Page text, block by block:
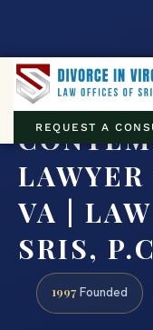
REQUEST A
VA |
SRIS,
1997 Founded